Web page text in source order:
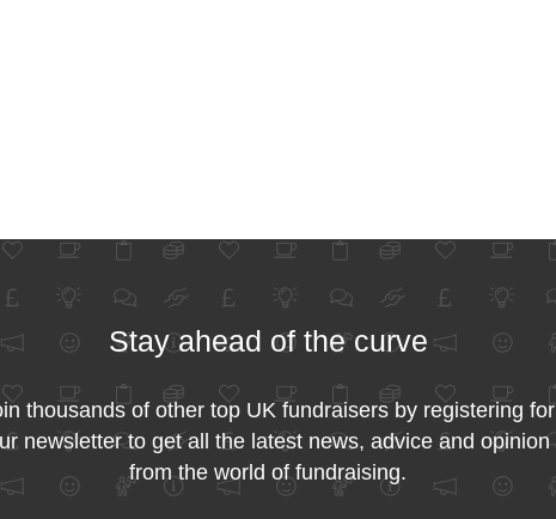
Stay ahead of the curve
thousands of other top UK fundraisers by registering for
newsletter to get all the latest news, advice and opinion
from the world of fundraising.